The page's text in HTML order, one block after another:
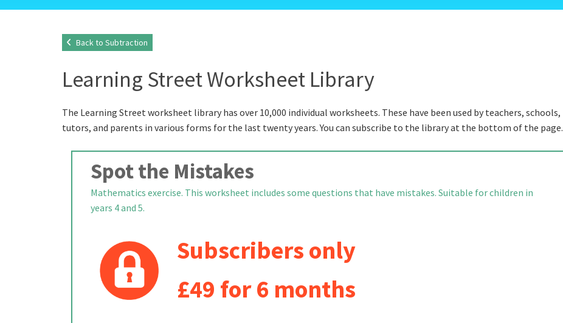
Back to Subtraction
Learning Street Worksheet Library
The Learning Street worksheet library has over 10,000 individual worksheets. These have been used by teachers, schools,
tutors, and parents in various forms for the last twenty years. You can subscribe to the library at the bottom of the page.
Spot the Mistakes
Mathematics exercise. This worksheet includes some questions that have mistakes. Suitable for children in
years 4 and 5.
Subscribers only
£49 for 6 months